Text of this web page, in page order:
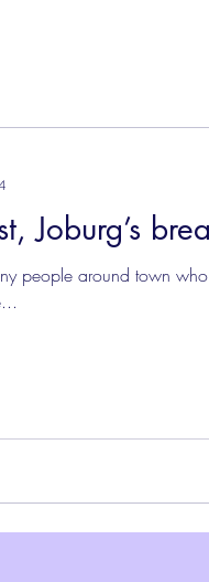
Joburg’s
people around town